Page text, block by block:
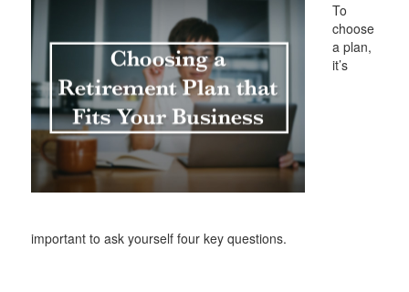
To
choose
a plan,
it’s
important to ask yourself four key questions.